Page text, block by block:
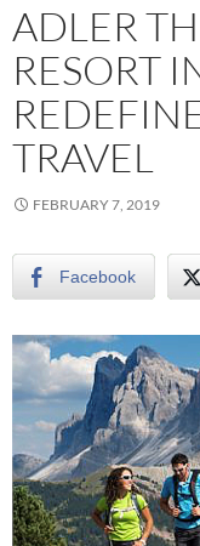
ADLER
RESORT
TRAVEL
FEBRUARY 7, 2019
Facebook